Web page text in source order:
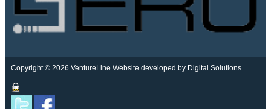
Copyright © 2026 VentureLine Website developed by Digital Solutions